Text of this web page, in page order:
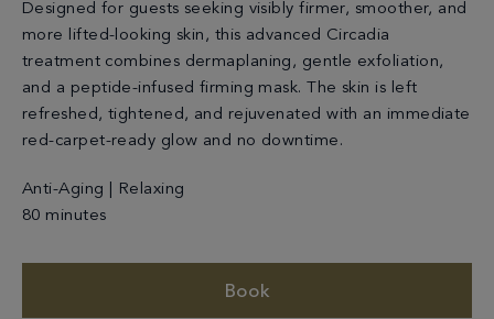
Designed for guests seeking visibly firmer, smoother, and
more lifted-looking skin, this advanced Circadia
treatment combines dermaplaning, gentle exfoliation,
and a peptide-infused firming mask. The skin is left
refreshed, tightened, and rejuvenated with an immediate
red-carpet-ready glow and no downtime.
Anti-Aging | Relaxing
80 minutes
Book